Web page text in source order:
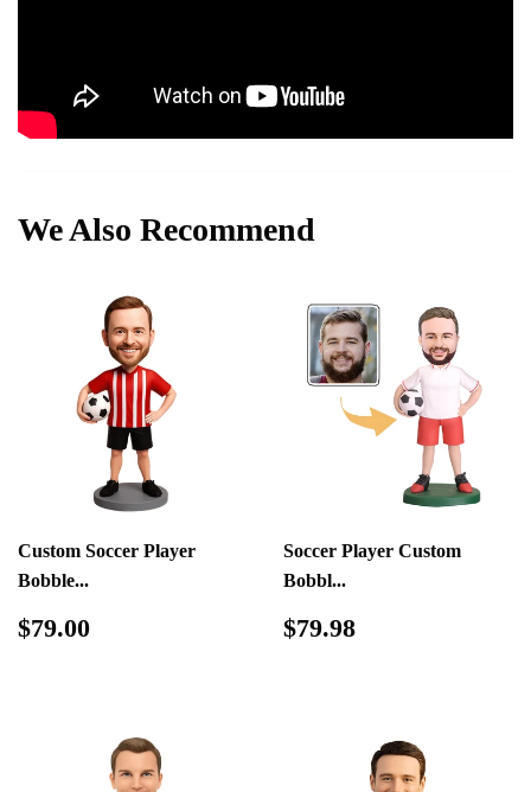
We Also Recommend
Custom Soccer Player
Bobble...
Regular
$79.00
Soccer Player Custom
Bobbl...
Regular
$79.98